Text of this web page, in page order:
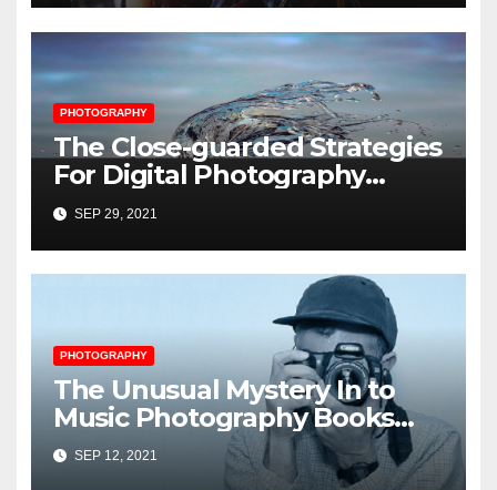
PHOTOGRAPHY
The Close-guarded Strategies
For Digital Photography
Music Player Revealed
SEP 29, 2021
PHOTOGRAPHY
The Unusual Mystery In to
Music Photography Books
Uncovered
SEP 12, 2021